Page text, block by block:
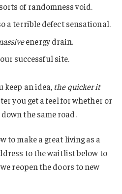
of randomness void.
a terrible defect sensational.
energy drain.
successful site.
keep an idea, the quicker it
you get a feel for whether or
the same road.
to make a great living as a
to the waitlist below to
reopen the doors to new